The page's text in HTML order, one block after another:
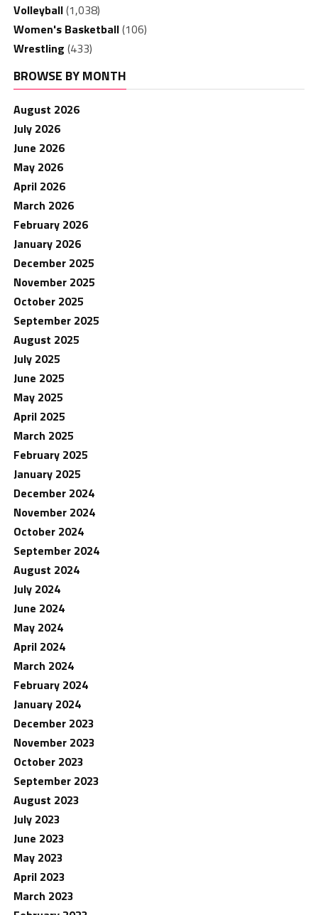
Volleyball(1,038)
Women's Basketball(106)
Wrestling (433)
BROWSE BY MONTH
August 2026
July 2026
June 2026
May 2026
April 2026
March 2026
February 2026
January 2026
December 2025
November 2025
October 2025
September 2025
August 2025
July 2025
June 2025
May 2025
April 2025
March 2025
February 2025
January 2025
December 2024
November 2024
October 2024
September 2024
August 2024
July 2024
June 2024
May 2024
April 2024
March 2024
February 2024
January 2024
December 2023
November 2023
October 2023
September 2023
August 2023
July 2023
June 2023
May 2023
April 2023
March 2023